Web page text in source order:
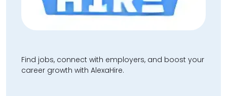
Find jobs, connect with employers, and boost your
career growth with AlexaHire.